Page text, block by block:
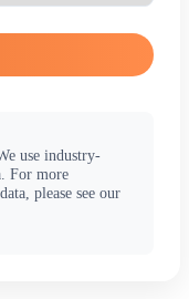
use industry-
For more
please see our